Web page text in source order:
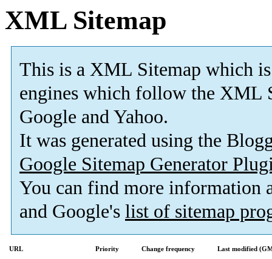
XML Sitemap
This is a XML Sitemap which is
engines which follow the XML
Google and Yahoo.
It was generated using the
Google Sitemap Generator
You can find more information
and Google's list of sitemap
URL Priority Change frequency
Last modified